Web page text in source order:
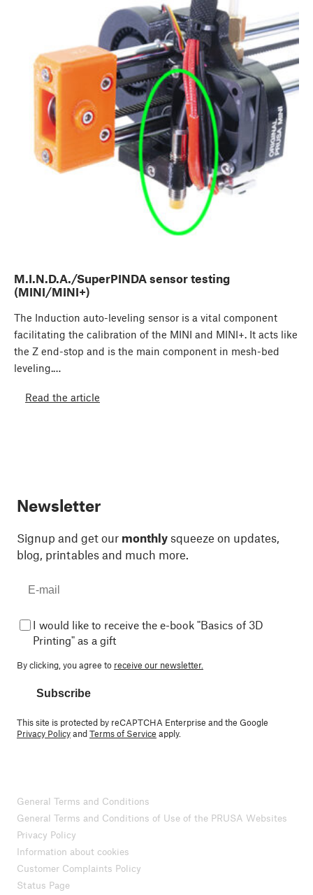
M.I.N.D.A./SuperPINDA sensor testing
(MINI/MINI+)
The Induction auto-leveling sensor is a vital component
facilitating the calibration of the MINI and MINI+. It acts like
the Z end-stop and is the main component in mesh-bed
leveling.…
Read the article
Newsletter
Signup and get our monthly squeeze on updates,
blog, printables and much more.
I would like to receive the e-book "Basics of 3D
Printing" as a gift
By clicking, you agree to receive our newsletter.
Subscribe
This site is protected by reCAPTCHA Enterprise and the Google
Privacy PolicyandTerms of Service apply.
General Terms and Conditions
General Terms and Conditions of Use of the PRUSA Websites
Privacy Policy
Information about cookies
Customer Complaints Policy
Status Page